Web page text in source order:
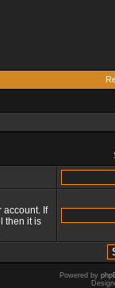
account. If
then it is
Powered by